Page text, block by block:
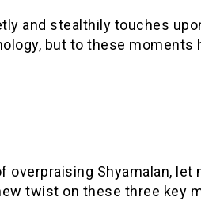
and stealthily touches
but to these moments
overpraising Shyamalan,
twist on these three key